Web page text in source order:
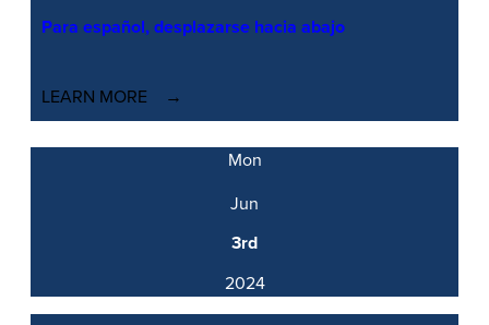
Para español, desplazarse hacia abajo
LEARN MORE
Mon
Jun
3rd
2024